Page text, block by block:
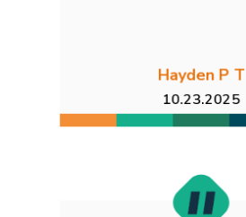
Hayden P T
10.23.2025